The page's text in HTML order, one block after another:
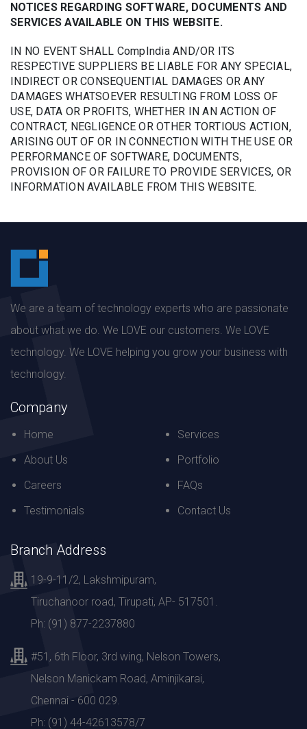
NOTICES REGARDING SOFTWARE, DOCUMENTS AND
SERVICES AVAILABLE ON THIS WEBSITE.
IN NO EVENT SHALL CompIndia AND/OR ITS
RESPECTIVE SUPPLIERS BE LIABLE FOR ANY SPECIAL,
INDIRECT OR CONSEQUENTIAL DAMAGES OR ANY
DAMAGES WHATSOEVER RESULTING FROM LOSS OF
USE, DATA OR PROFITS, WHETHER IN AN ACTION OF
CONTRACT, NEGLIGENCE OR OTHER TORTIOUS ACTION,
ARISING OUT OF OR IN CONNECTION WITH THE USE OR
PERFORMANCE OF SOFTWARE, DOCUMENTS,
PROVISION OF OR FAILURE TO PROVIDE SERVICES, OR
INFORMATION AVAILABLE FROM THIS WEBSITE.
We are a team of technology experts who are passionate
about what we do. We LOVE our customers. We LOVE
technology. We LOVE helping you grow your business with
technology.
Company
Home
About Us
Careers
Testimonials
Services
Portfolio
FAQs
Contact Us
Branch Address
19-9-11/2, Lakshmipuram,
Tiruchanoor road, Tirupati, AP- 517501.
Ph: (91) 877-2237880
#51, 6th Floor, 3rd wing, Nelson Towers,
Nelson Manickam Road, Aminjikarai,
Chennai - 600 029.
Ph: (91) 44-42613578/7